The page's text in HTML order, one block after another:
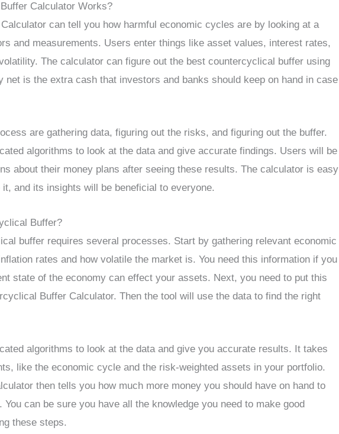
Calculator Works?
can tell you how harmful economic cycles are by looking at a
and measurements. Users enter things like asset values, interest rates,
The calculator can figure out the best countercyclical buffer using
net is the extra cash that investors and banks should keep on hand in case
are gathering data, figuring out the risks, and figuring out the buffer.
algorithms to look at the data and give accurate findings. Users will be
about their money plans after seeing these results. The calculator is easy
and its insights will be beneficial to everyone.
Buffer?
buffer requires several processes. Start by gathering relevant economic
rates and how volatile the market is. You need this information if you
state of the economy can effect your assets. Next, you need to put this
Buffer Calculator. Then the tool will use the data to find the right
algorithms to look at the data and give you accurate results. It takes
like the economic cycle and the risk-weighted assets in your portfolio.
then tells you how much more money you should have on hand to
can be sure you have all the knowledge you need to make good
these steps.